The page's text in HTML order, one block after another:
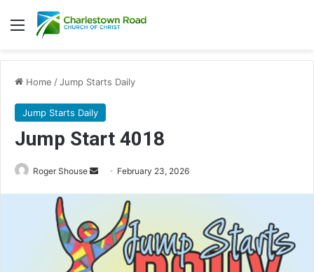
Menu
Home /Jump Starts Daily
Jump Starts Daily
Jump Start 4018
Roger Shouse
Send February 23, 2026